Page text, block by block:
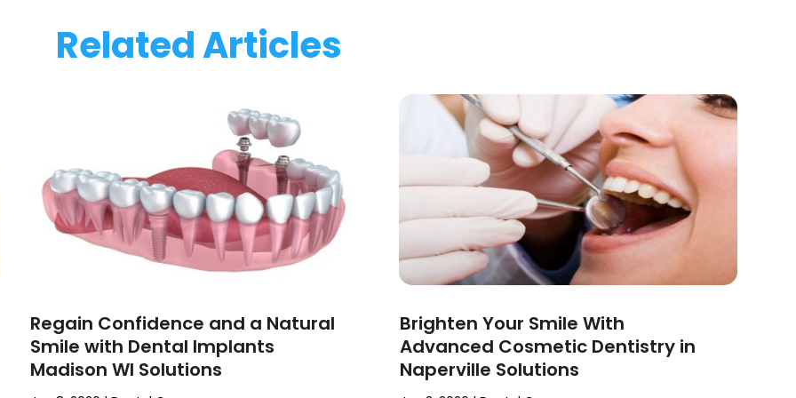
Related Articles
Regain Confidence and a Natural
Smile with Dental Implants
Madison WI Solutions
Brighten Your Smile With
Advanced Cosmetic Dentistry in
Naperville Solutions